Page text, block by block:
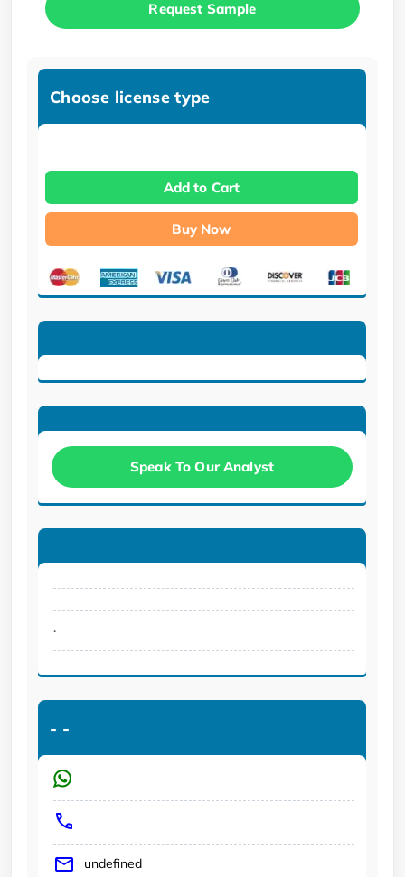
Request Sample
Choose license type
Add to Cart
Buy Now
Speak To Our Analyst
.
- -
undefined